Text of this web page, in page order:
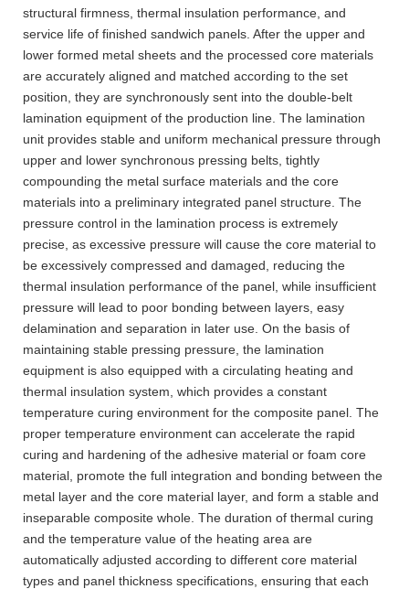
structural firmness, thermal insulation performance, and
service life of finished sandwich panels. After the upper and
lower formed metal sheets and the processed core materials
are accurately aligned and matched according to the set
position, they are synchronously sent into the double-belt
lamination equipment of the production line. The lamination
unit provides stable and uniform mechanical pressure through
upper and lower synchronous pressing belts, tightly
compounding the metal surface materials and the core
materials into a preliminary integrated panel structure. The
pressure control in the lamination process is extremely
precise, as excessive pressure will cause the core material to
be excessively compressed and damaged, reducing the
thermal insulation performance of the panel, while insufficient
pressure will lead to poor bonding between layers, easy
delamination and separation in later use. On the basis of
maintaining stable pressing pressure, the lamination
equipment is also equipped with a circulating heating and
thermal insulation system, which provides a constant
temperature curing environment for the composite panel. The
proper temperature environment can accelerate the rapid
curing and hardening of the adhesive material or foam core
material, promote the full integration and bonding between the
metal layer and the core material layer, and form a stable and
inseparable composite whole. The duration of thermal curing
and the temperature value of the heating area are
automatically adjusted according to different core material
types and panel thickness specifications, ensuring that each